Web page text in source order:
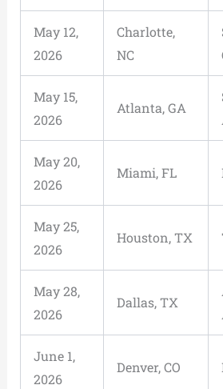
May 12,
2026
Charlotte,
NC
May 15,
2026
Atlanta, GA
May 20,
2026
Miami, FL
May 25,
2026
Houston, TX
May 28,
2026
Dallas, TX
June 1,
2026
Denver, CO